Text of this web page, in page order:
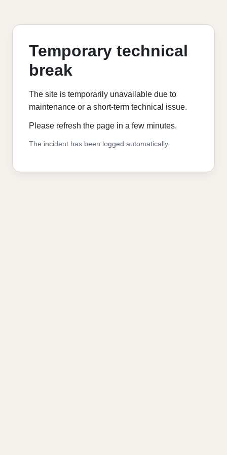
Temporary technical
break
The site is temporarily unavailable due to
maintenance or a short-term technical issue.
Please refresh the page in a few minutes.
The incident has been logged automatically.